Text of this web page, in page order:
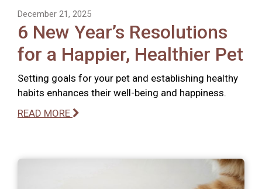
December 21, 2025
6 New Year’s Resolutions
for a Happier, Healthier Pet
Setting goals for your pet and establishing healthy
habits enhances their well-being and happiness.
READ MORE